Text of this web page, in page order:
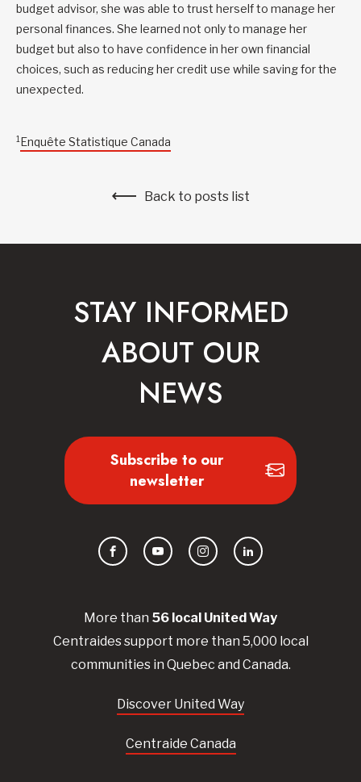
budget advisor, she was able to trust herself to manage her
personal finances. She learned not only to manage her
budget but also to have confidence in her own financial
choices, such as reducing her credit use while saving for the
unexpected.
1Enquête Statistique Canada
Back to posts list
More than 56 local UnitedWay
Centraidessupport more than 5,000 local
communities in Quebec and Canada.
Discover United Way
Centraide Canada
STAY INFORMED
ABOUT OUR
NEWS
Subscribe to our
newsletter
FacebookYouTubeInstagramLinkedIn